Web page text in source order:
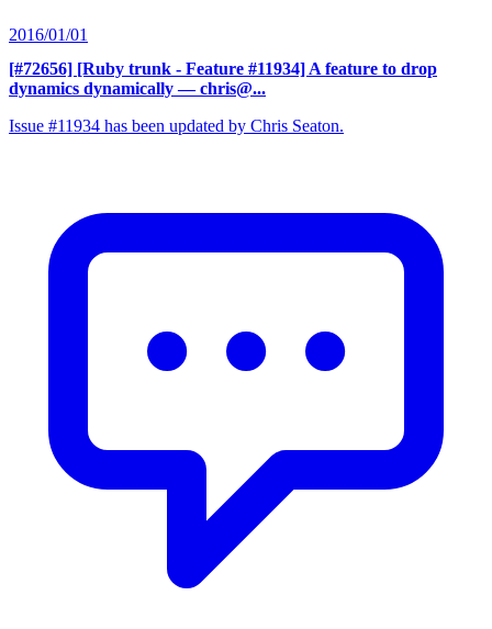
2016/01/01
[#72656] [Ruby trunk - Feature #11934] A feature to drop
dynamics dynamically — chris@...
Issue #11934 has been updated by Chris Seaton.